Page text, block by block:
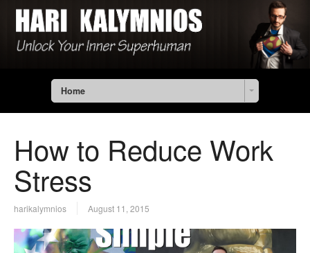
Home
How to Reduce Work
Stress
harikalymnios August 11, 2015